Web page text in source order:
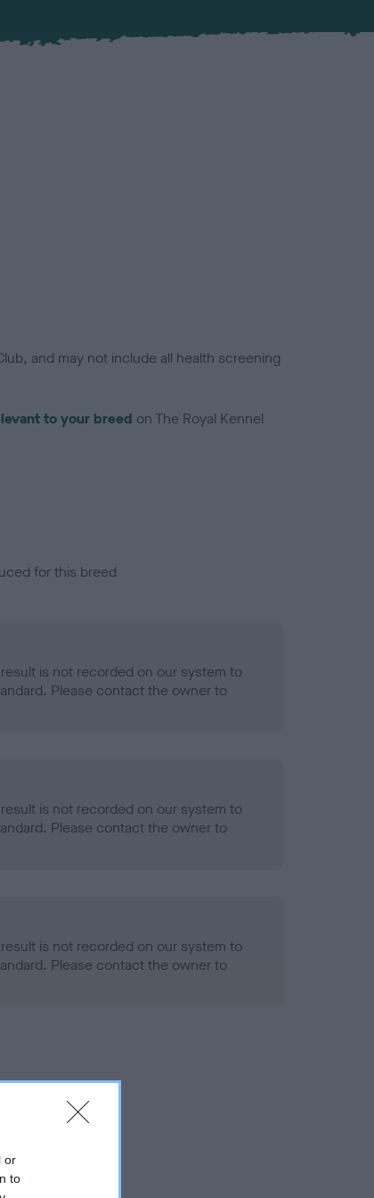
or
to
and may not include all health screening
to your breed on The Royal Kennel
for this breed
is not recorded on our system to
Please contact the owner to
is not recorded on our system to
Please contact the owner to
is not recorded on our system to
Please contact the owner to